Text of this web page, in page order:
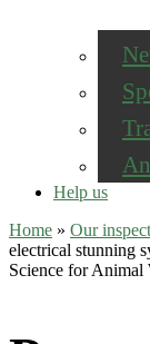
Help us
Home » Our
electrical stunning
Science for Animal